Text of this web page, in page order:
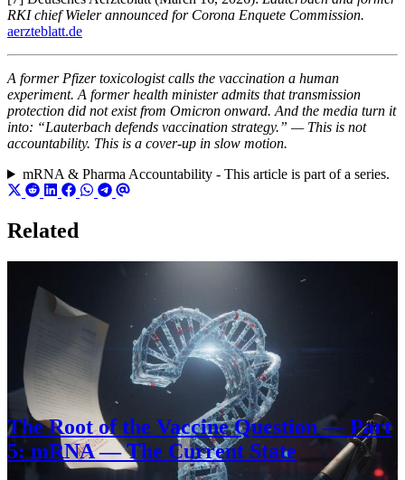
RKI chief Wieler announced for Corona Enquete Commission.
aerzteblatt.de
A former Pfizer toxicologist calls the vaccination a human
experiment. A former health minister admits that transmission
protection did not exist from Omicron onward. And the media turn it
into: “Lauterbach defends vaccination strategy.” — This is not
accountability. This is a cover-up in slow motion.
mRNA & Pharma Accountability - This article is part of a series.
Related
The Root of the Vaccine Question — Part
5: mRNA — The Current State